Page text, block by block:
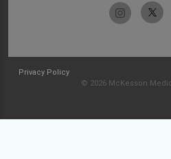
Privacy Policy
© 2026 McKesson